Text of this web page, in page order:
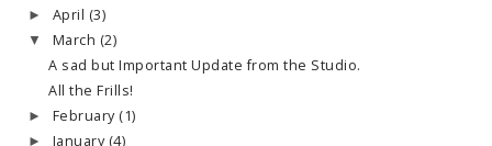
► April (3)
▼ March (2)
A sad but Important Update from the Studio.
All the Frills!
► February (1)
► January (4)